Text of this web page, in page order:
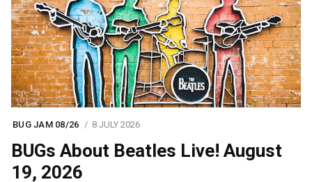
BUG JAM 08/26 8 JULY 2026
BUGs About Beatles Live! August
19, 2026